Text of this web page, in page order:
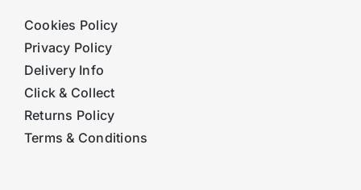
Cookies Policy
Privacy Policy
Delivery Info
Click & Collect
Returns Policy
Terms & Conditions